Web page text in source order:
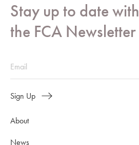
Stay up to date with
the FCA Newsletter
Sign Up
About
News